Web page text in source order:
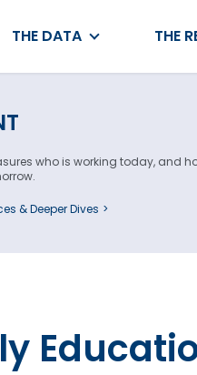
THE DATA THE
who is working today, and
& Deeper Dives